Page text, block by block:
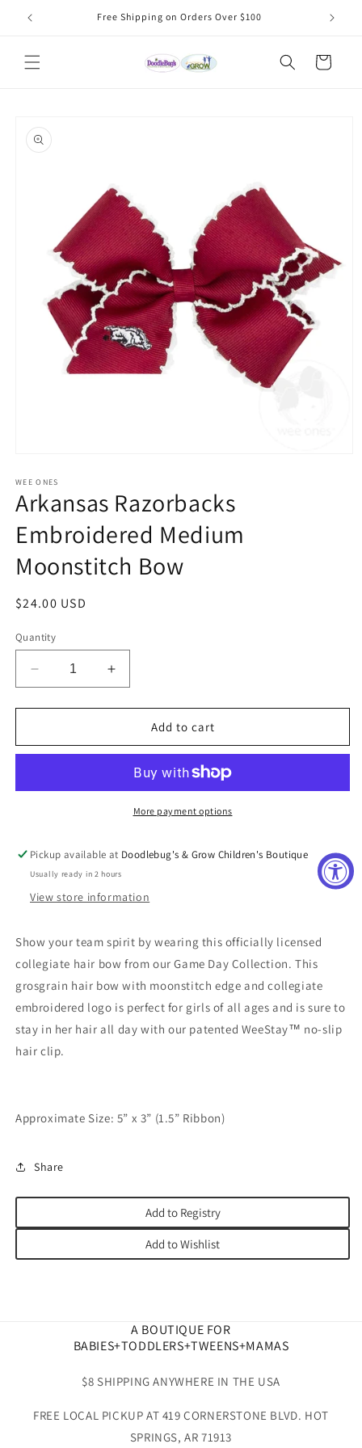
Skip to
content
Free Shipping on Orders Over $100
Cart
product
information
1
in
modal
WEE ONES
Arkansas Razorbacks
Embroidered Medium
Moonstitch Bow
Regular
$24.00 USD
Quantity
Decrease
quantity
for
Razorbacks
Moonstitch
Increase
quantity
for
Arkansas
Razorbacks
Medium
Moonstitch
Bow
Add to cart
More payment options
Pickup available at Doodlebug's & Grow Children's Boutique
Usually ready in 2 hours
View store information
Show your team spirit by wearing this officially licensed
collegiate hair bow from our Game Day Collection. This
grosgrain hair bow with moonstitch edge and collegiate
embroidered logo is perfect for girls of all ages and is sure to
stay in her hair all day with our patented WeeStay™ no-slip
hair clip.
Approximate Size: 5” x 3” (1.5” Ribbon)
Share
Add to Registry
Add to Wishlist
A BOUTIQUE FOR
BABIES+TODDLERS+TWEENS+MAMAS
$8 SHIPPING ANYWHERE IN THE USA
FREE LOCAL PICKUP AT 419 CORNERSTONE BLVD. HOT
SPRINGS, AR 71913